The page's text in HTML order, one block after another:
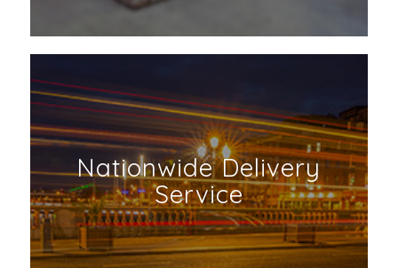
Nationwide Delivery
Service